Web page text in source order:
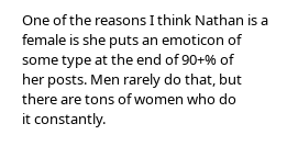
One of the reasons I think Nathan is a
female is she puts an emoticon of
some type at the end of 90+% of
her posts. Men rarely do that, but
there are tons of women who do
it constantly.